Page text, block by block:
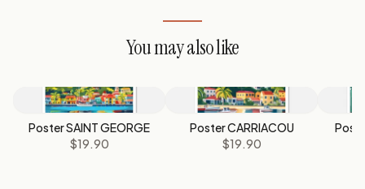
You may also like
Poster SAINT GEORGE
$19.90
Poster CARRIACOU
$19.90